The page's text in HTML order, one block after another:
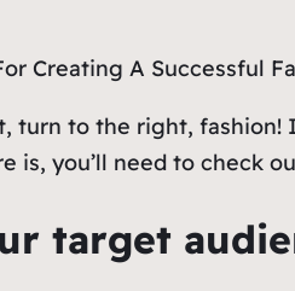
turn to the right, fashion!
is, you’ll need to check
target